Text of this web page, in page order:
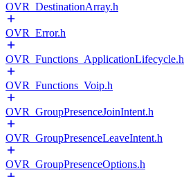
OVR_DestinationArray.h
OVR_Error.h
OVR_Functions_ApplicationLifecycle.h
OVR_Functions_Voip.h
OVR_GroupPresenceJoinIntent.h
OVR_GroupPresenceLeaveIntent.h
OVR_GroupPresenceOptions.h